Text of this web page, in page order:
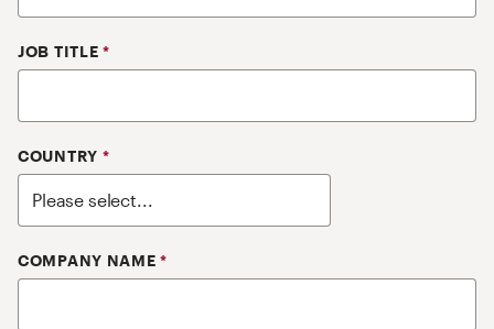
JOB TITLE *
COUNTRY *
COMPANY NAME*